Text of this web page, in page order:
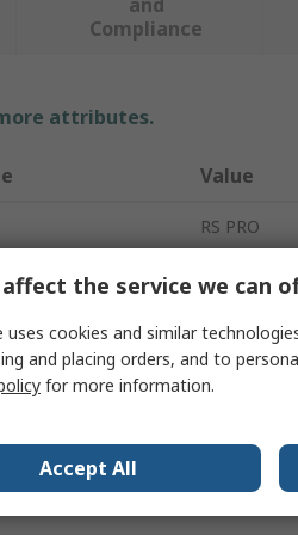
Compliance
attributes.
Value
RS PRO
Balaclava
White
the service we can
uses cookies and similar
and placing orders, and to
for more information.
Accept All